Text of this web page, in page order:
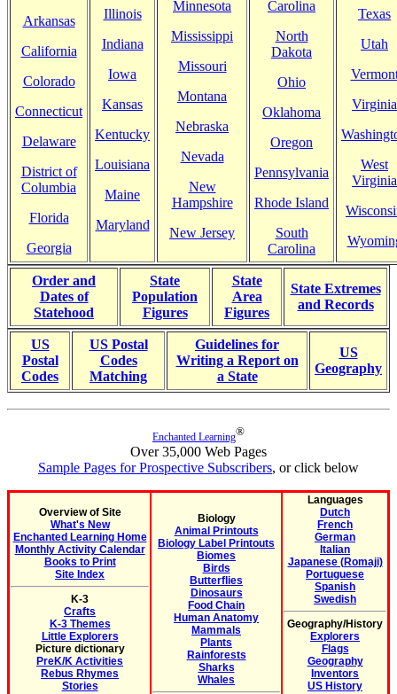
Arkansas
California
Colorado
Connecticut
Delaware
District of
Columbia
Florida
Georgia
Illinois
Indiana
Iowa
Kansas
Kentucky
Louisiana
Maine
Maryland
Minnesota
Mississippi
Missouri
Montana
Nebraska
Nevada
New
Hampshire
New Jersey
Carolina
North
Dakota
Ohio
Oklahoma
Oregon
Pennsylvania
Rhode Island
South
Carolina
Texas
Utah
Virginia
West
Virginia
Order and
Dates of
Statehood
State
Population
Figures
State
Area
Figures
State Extremes
and Records
US
Postal
Codes
US Postal
Codes
Matching
Guidelines for
Writing a Report on
a State
US
Geography
Enchanted Learning®
Over 35,000 Web Pages
Sample Pages for Prospective Subscribers, or click below
Overview of Site
What's New
Enchanted Learning Home
Monthly Activity Calendar
Books to Print
Site Index
K-3
Crafts
K-3 Themes
Little Explorers
Picture dictionary
PreK/K Activities
Rebus Rhymes
Stories
Biology
Animal Printouts
Biology Label Printouts
Biomes
Birds
Butterflies
Dinosaurs
Food Chain
Human Anatomy
Mammals
Plants
Rainforests
Sharks
Whales
Languages
Dutch
French
German
Italian
Japanese (Romaji)
Portuguese
Spanish
Swedish
Geography/History
Explorers
Flags
Geography
Inventors
US History